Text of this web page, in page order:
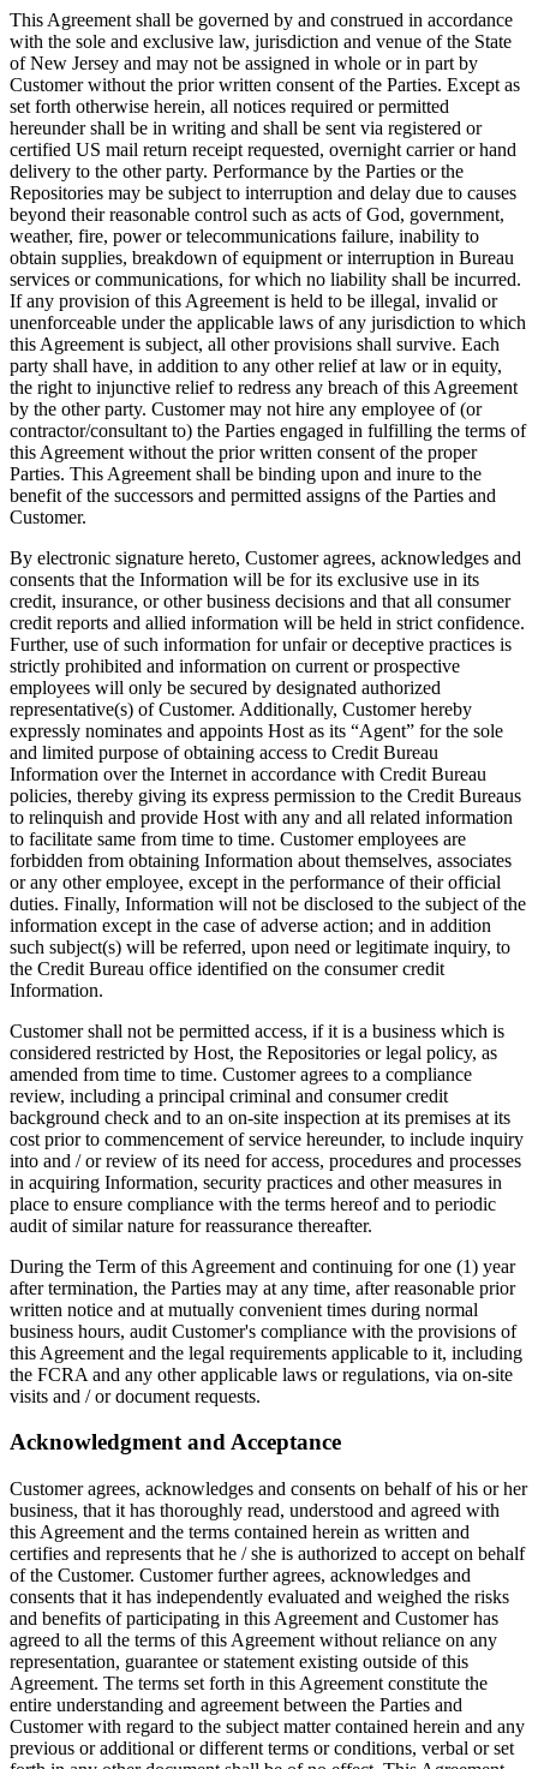
This Agreement shall be governed by and construed in accordance
with the sole and exclusive law, jurisdiction and venue of the State
of New Jersey and may not be assigned in whole or in part by
Customer without the prior written consent of the Parties. Except as
set forth otherwise herein, all notices required or permitted
hereunder shall be in writing and shall be sent via registered or
certified US mail return receipt requested, overnight carrier or hand
delivery to the other party. Performance by the Parties or the
Repositories may be subject to interruption and delay due to causes
beyond their reasonable control such as acts of God, government,
weather, fire, power or telecommunications failure, inability to
obtain supplies, breakdown of equipment or interruption in Bureau
services or communications, for which no liability shall be incurred.
If any provision of this Agreement is held to be illegal, invalid or
unenforceable under the applicable laws of any jurisdiction to which
this Agreement is subject, all other provisions shall survive. Each
party shall have, in addition to any other relief at law or in equity,
the right to injunctive relief to redress any breach of this Agreement
by the other party. Customer may not hire any employee of (or
contractor/consultant to) the Parties engaged in fulfilling the terms of
this Agreement without the prior written consent of the proper
Parties. This Agreement shall be binding upon and inure to the
benefit of the successors and permitted assigns of the Parties and
Customer.
By electronic signature hereto, Customer agrees, acknowledges and
consents that the Information will be for its exclusive use in its
credit, insurance, or other business decisions and that all consumer
credit reports and allied information will be held in strict confidence.
Further, use of such information for unfair or deceptive practices is
strictly prohibited and information on current or prospective
employees will only be secured by designated authorized
representative(s) of Customer. Additionally, Customer hereby
expressly nominates and appoints Host as its “Agent” for the sole
and limited purpose of obtaining access to Credit Bureau
Information over the Internet in accordance with Credit Bureau
policies, thereby giving its express permission to the Credit Bureaus
to relinquish and provide Host with any and all related information
to facilitate same from time to time. Customer employees are
forbidden from obtaining Information about themselves, associates
or any other employee, except in the performance of their official
duties. Finally, Information will not be disclosed to the subject of the
information except in the case of adverse action; and in addition
such subject(s) will be referred, upon need or legitimate inquiry, to
the Credit Bureau office identified on the consumer credit
Information.
Customer shall not be permitted access, if it is a business which is
considered restricted by Host, the Repositories or legal policy, as
amended from time to time. Customer agrees to a compliance
review, including a principal criminal and consumer credit
background check and to an on-site inspection at its premises at its
cost prior to commencement of service hereunder, to include inquiry
into and / or review of its need for access, procedures and processes
in acquiring Information, security practices and other measures in
place to ensure compliance with the terms hereof and to periodic
audit of similar nature for reassurance thereafter.
During the Term of this Agreement and continuing for one (1) year
after termination, the Parties may at any time, after reasonable prior
written notice and at mutually convenient times during normal
business hours, audit Customer's compliance with the provisions of
this Agreement and the legal requirements applicable to it, including
the FCRA and any other applicable laws or regulations, via on-site
visits and / or document requests.
Acknowledgment and Acceptance
Customer agrees, acknowledges and consents on behalf of his or her
business, that it has thoroughly read, understood and agreed with
this Agreement and the terms contained herein as written and
certifies and represents that he / she is authorized to accept on behalf
of the Customer. Customer further agrees, acknowledges and
consents that it has independently evaluated and weighed the risks
and benefits of participating in this Agreement and Customer has
agreed to all the terms of this Agreement without reliance on any
representation, guarantee or statement existing outside of this
Agreement. The terms set forth in this Agreement constitute the
entire understanding and agreement between the Parties and
Customer with regard to the subject matter contained herein and any
previous or additional or different terms or conditions, verbal or set